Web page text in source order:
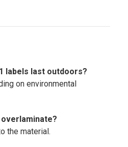
labels last outdoors?
on environmental
the material.